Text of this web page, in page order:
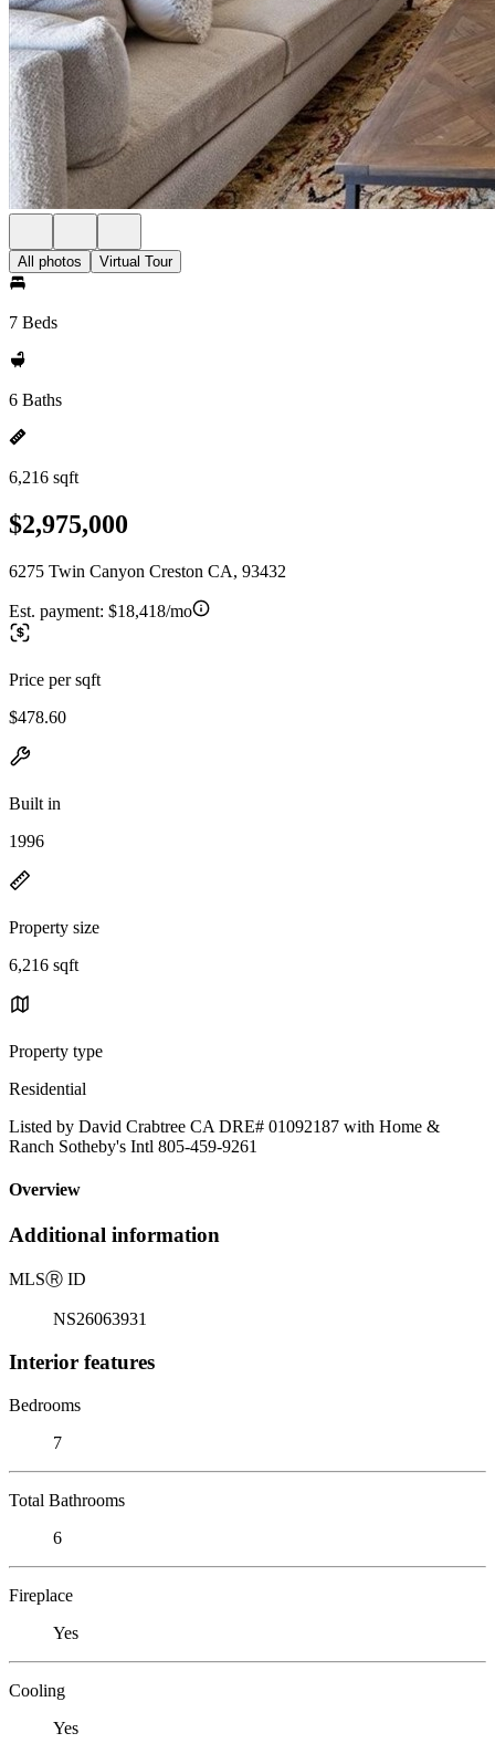
All photos Virtual Tour
7 Beds
6 Baths
6,216 sqft
$2,975,000
6275 Twin Canyon Creston CA, 93432
Est. payment: $18,418/mo
Price per sqft
$478.60
Built in
1996
Property size
6,216 sqft
Property type
Residential
Listed by David Crabtree CA DRE# 01092187 with Home &
Ranch Sotheby's Intl 805-459-9261
Overview
Additional information
MLSⓇ ID
NS26063931
Interior features
Bedrooms
7
Total Bathrooms
6
Fireplace
Yes
Cooling
Yes